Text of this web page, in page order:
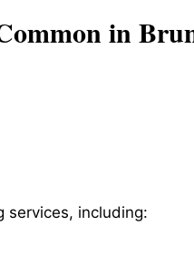
in
services, including: